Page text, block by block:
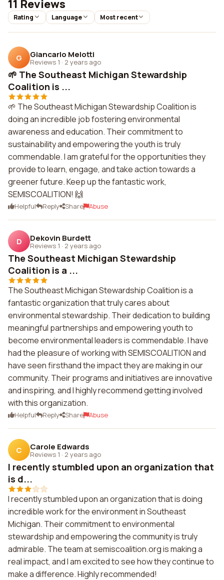
11 Reviews
Rating Language Most recent
G Giancarlo Melotti
Reviews 1 · 2 years ago
🌱 The Southeast Michigan Stewardship
Coalition is ...
🌱 The Southeast Michigan Stewardship Coalition is
doing an incredible job fostering environmental
awareness and education. Their commitment to
sustainability and empowering the youth is truly
commendable. I am grateful for the opportunities they
provide to learn, engage, and take action towards a
greener future. Keep up the fantastic work,
SEMISCOALITION! 🙌
Helpful Reply Share Abuse
D Dekovin Burdett
Reviews 1 · 2 years ago
The Southeast Michigan Stewardship
Coalition is a ...
The Southeast Michigan Stewardship Coalition is a
fantastic organization that truly cares about
environmental stewardship. Their dedication to building
meaningful partnerships and empowering youth to
become environmental leaders is commendable. I have
had the pleasure of working with SEMISCOALITION and
have seen firsthand the impact they are making in our
community. Their programs and initiatives are innovative
and inspiring, and I highly recommend getting involved
with this organization.
Helpful Reply Share Abuse
C Carole Edwards
Reviews 1 · 2 years ago
I recently stumbled upon an organization that
is d...
I recently stumbled upon an organization that is doing
incredible work for the environment in Southeast
Michigan. Their commitment to environmental
stewardship and empowering the community is truly
admirable. The team at semiscoalition.org is making a
real impact, and I am excited to see how they continue to
make a difference. Highly recommended!